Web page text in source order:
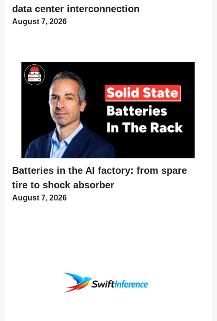
data center interconnection
August 7, 2026
Batteries in the AI factory: from spare
tire to shock absorber
August 7, 2026